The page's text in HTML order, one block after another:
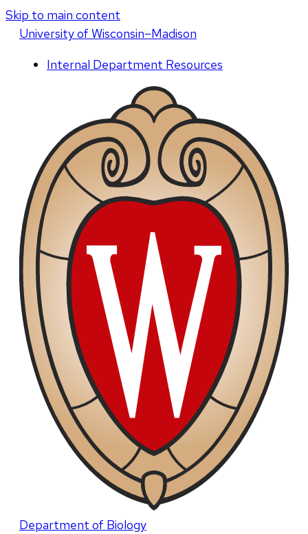
Skip to main content
Universityof Wisconsin–Madison
Internal Department Resources
Department of Biology